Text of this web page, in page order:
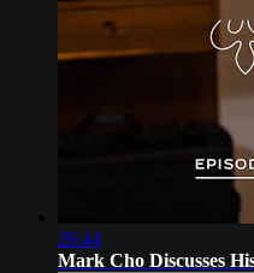
26:44
Mark Cho Discusses